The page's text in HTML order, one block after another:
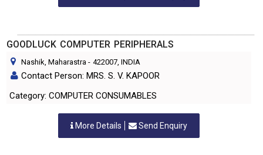
GOODLUCK COMPUTER PERIPHERALS
Nashik, Maharastra - 422007, INDIA
Contact Person: MRS. S. V. KAPOOR
Category: COMPUTER CONSUMABLES
More Details Send Enquiry